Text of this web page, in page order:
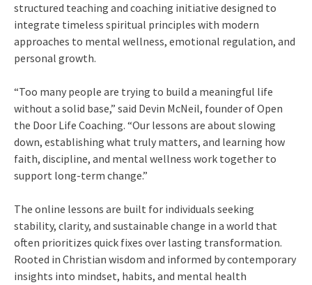
structured teaching and coaching initiative designed to
integrate timeless spiritual principles with modern
approaches to mental wellness, emotional regulation, and
personal growth.
“Too many people are trying to build a meaningful life
without a solid base,” said Devin McNeil, founder of Open
the Door Life Coaching. “Our lessons are about slowing
down, establishing what truly matters, and learning how
faith, discipline, and mental wellness work together to
support long-term change.”
The online lessons are built for individuals seeking
stability, clarity, and sustainable change in a world that
often prioritizes quick fixes over lasting transformation.
Rooted in Christian wisdom and informed by contemporary
insights into mindset, habits, and mental health